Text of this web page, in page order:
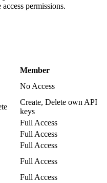
permissions.
Member
No Access
Create, Delete own API
keys
Full Access
Full Access
Full Access
Full Access
Full Access